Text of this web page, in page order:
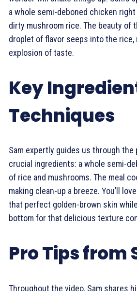
a whole semi-deboned chicken
dirty mushroom rice. The beauty of
droplet of flavor seeps into the rice,
explosion of taste.
Key
Techniques
Sam expertly guides us through
crucial ingredients: a whole semi-
of rice and mushrooms. The meal
making clean-up a breeze. You’ll
that perfect golden-brown skin
bottom for that delicious texture
Pro Tips from
Throughout the video, Sam shares